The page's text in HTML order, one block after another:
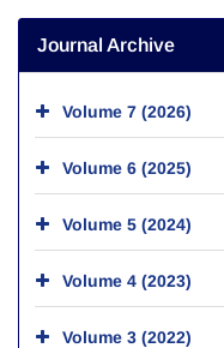
Journal Archive
Volume 7 (2026)
Volume 6 (2025)
Volume 5 (2024)
Volume 4 (2023)
Volume 3 (2022)